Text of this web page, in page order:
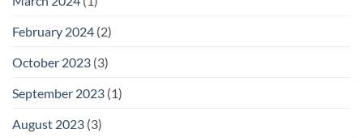
February 2024 (2)
October 2023 (3)
September 2023 (1)
August 2023 (3)